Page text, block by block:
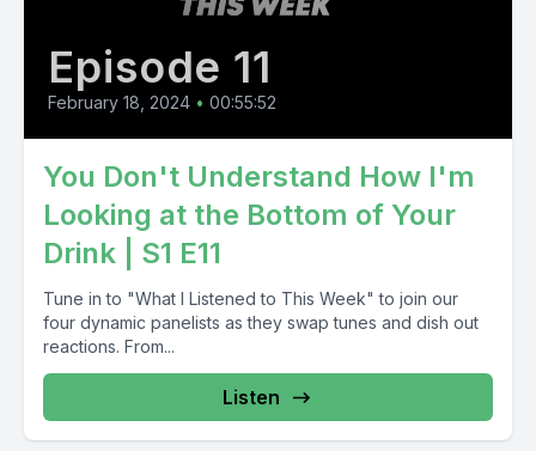
Episode 11
February 18, 2024 • 00:55:52
You Don't Understand How I'm
Looking at the Bottom of Your
Drink | S1 E11
Tune in to "What I Listened to This Week" to join our
four dynamic panelists as they swap tunes and dish out
reactions. From...
Listen